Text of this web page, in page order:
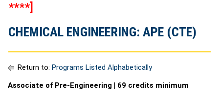
****]
CHEMICAL ENGINEERING: APE (CTE)
Return to: Programs Listed Alphabetically
Associate of Pre-Engineering | 69 credits minimum